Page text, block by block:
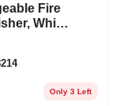
Fire
White,
Only 3 Left